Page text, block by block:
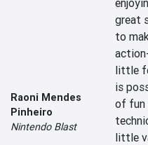
Raoni Mendes
Pinheiro
Nintendo Blast
great
to
little
is
of fun
little